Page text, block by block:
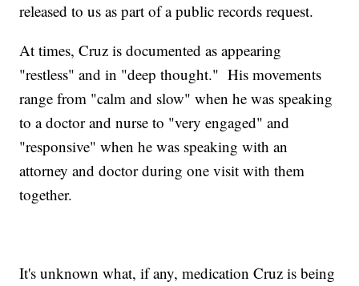
released to us as part of a public records request.
At times, Cruz is documented as appearing
"restless" and in "deep thought." His movements
range from "calm and slow" when he was speaking
to a doctor and nurse to "very engaged" and
"responsive" when he was speaking with an
attorney and doctor during one visit with them
together.
It's unknown what, if any, medication Cruz is being